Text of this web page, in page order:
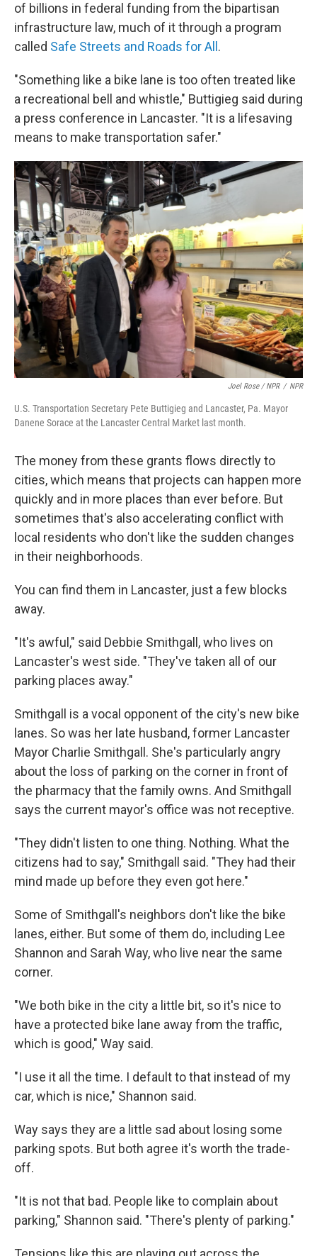
of billions in federal funding from the bipartisan
infrastructure law, much of it through a program
called Safe Streets and Roads for All .
"Something like a bike lane is too often treated like
a recreational bell and whistle," Buttigieg said during
a press conference in Lancaster. "It is a lifesaving
means to make transportation safer."
Joel Rose / NPR / NPR
U.S. Transportation Secretary Pete Buttigieg and Lancaster, Pa. Mayor
Danene Sorace at the Lancaster Central Market last month.
The money from these grants flows directly to
cities, which means that projects can happen more
quickly and in more places than ever before. But
sometimes that's also accelerating conflict with
local residents who don't like the sudden changes
in their neighborhoods.
You can find them in Lancaster, just a few blocks
away.
"It's awful," said Debbie Smithgall, who lives on
Lancaster's west side. "They've taken all of our
parking places away."
Smithgall is a vocal opponent of the city's new bike
lanes. So was her late husband, former Lancaster
Mayor Charlie Smithgall. She's particularly angry
about the loss of parking on the corner in front of
the pharmacy that the family owns. And Smithgall
says the current mayor's office was not receptive.
"They didn't listen to one thing. Nothing. What the
citizens had to say," Smithgall said. "They had their
mind made up before they even got here."
Some of Smithgall's neighbors don't like the bike
lanes, either. But some of them do, including Lee
Shannon and Sarah Way, who live near the same
corner.
"We both bike in the city a little bit, so it's nice to
have a protected bike lane away from the traffic,
which is good," Way said.
"I use it all the time. I default to that instead of my
car, which is nice," Shannon said.
Way says they are a little sad about losing some
parking spots. But both agree it's worth the trade-
off.
"It is not that bad. People like to complain about
parking," Shannon said. "There's plenty of parking."